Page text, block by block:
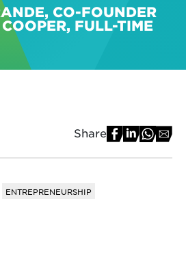
CO-FOUNDER
FULL-TIME
Share
ENTREPRENEURSHIP